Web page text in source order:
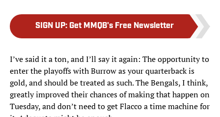
SIGN UP: Get MMQB's Free Newsletter
I’ve said it a ton, and I’ll say it again: The opportunity to
enter the playoffs with Burrow as your quarterback is
gold, and should be treated as such. The Bengals, I think,
greatly improved their chances of making that happen on
Tuesday, and don’t need to get Flacco a time machine for